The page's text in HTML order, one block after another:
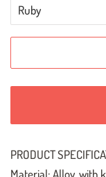
PRODUCT
Material: Alloy with